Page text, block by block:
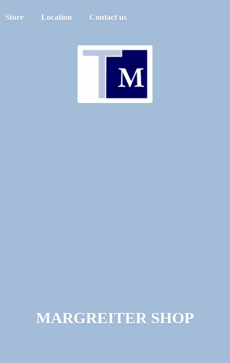
Store Location Contact us
MARGREITER SHOP